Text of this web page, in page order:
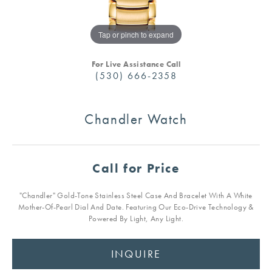
Tap or pinch to expand
For Live Assistance Call
(530) 666-2358
Chandler Watch
Call for Price
"Chandler" Gold-Tone Stainless Steel Case And Bracelet With A White
Mother-Of-Pearl Dial And Date. Featuring Our Eco-Drive Technology &
Powered By Light, Any Light.
INQUIRE